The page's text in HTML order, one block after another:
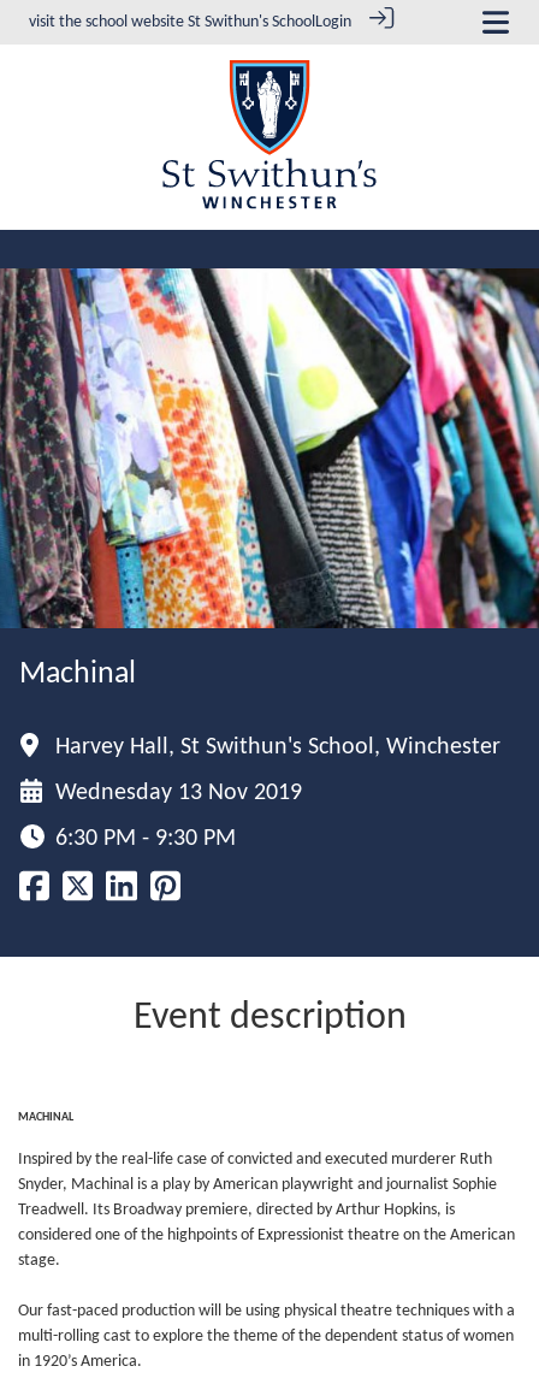
visit the school website St Swithun's SchoolLogin
Machinal
Harvey Hall, St Swithun's School, Winchester
Wednesday 13 Nov 2019
6:30 PM - 9:30 PM
Event description
MACHINAL
Inspired by the real-life case of convicted and executed murderer Ruth
Snyder, Machinal is a play by American playwright and journalist Sophie
Treadwell. Its Broadway premiere, directed by Arthur Hopkins, is
considered one of the highpoints of Expressionist theatre on the American
stage.
Our fast-paced production will be using physical theatre techniques with a
multi-rolling cast to explore the theme of the dependent status of women
in 1920’s America.